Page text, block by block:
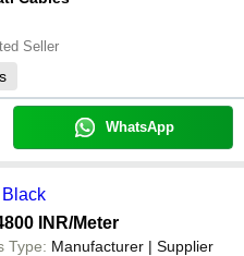
Seller
WhatsApp
INR/Meter
Type: Manufacturer | Supplier